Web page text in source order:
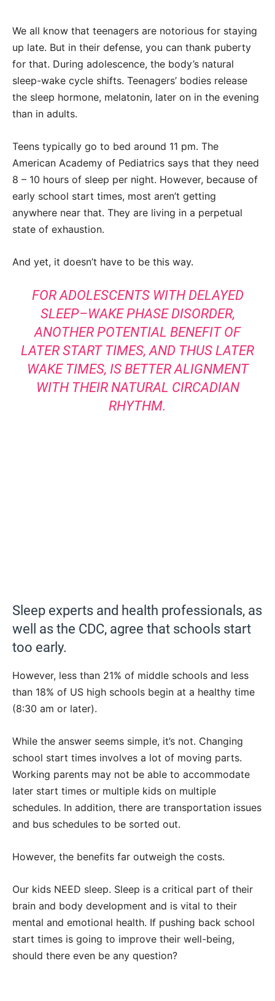
We all know that teenagers are notorious for staying
up late. But in their defense, you can thank puberty
for that. During adolescence, the body’s natural
sleep-wake cycle shifts. Teenagers’ bodies release
the sleep hormone, melatonin, later on in the evening
than in adults.
Teens typically go to bed around 11 pm. The
American Academy of Pediatrics says that they need
8 – 10 hours of sleep per night. However, because of
early school start times, most aren’t getting
anywhere near that. They are living in a perpetual
state of exhaustion.
And yet, it doesn’t have to be this way.
FOR ADOLESCENTS WITH DELAYED
SLEEP–WAKE PHASE DISORDER,
ANOTHER POTENTIAL BENEFIT OF
LATER START TIMES, AND THUS LATER
WAKE TIMES, IS BETTER ALIGNMENT
WITH THEIR NATURAL CIRCADIAN
RHYTHM.
Sleep experts and health professionals, as
well as the CDC, agree that schools start
too early.
However, less than 21% of middle schools and less
than 18% of US high schools begin at a healthy time
(8:30 am or later).
While the answer seems simple, it’s not. Changing
school start times involves a lot of moving parts.
Working parents may not be able to accommodate
later start times or multiple kids on multiple
schedules. In addition, there are transportation issues
and bus schedules to be sorted out.
However, the benefits far outweigh the costs.
Our kids NEED sleep. Sleep is a critical part of their
brain and body development and is vital to their
mental and emotional health. If pushing back school
start times is going to improve their well-being,
should there even be any question?